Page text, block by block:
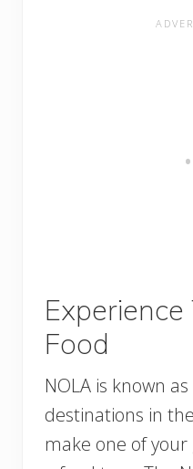
Food
NOLA is known
destinations in
make one of your